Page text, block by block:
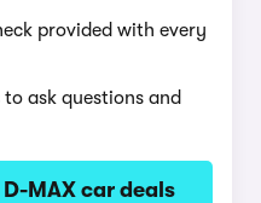
provided with every
ask questions and
D-MAX car deals